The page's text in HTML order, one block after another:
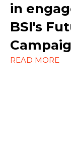
in
BSI's
READ MORE